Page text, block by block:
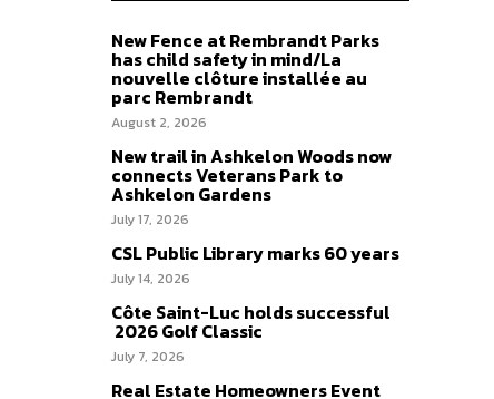
New Fence at Rembrandt Parks
has child safety in mind/La
nouvelle clôture installée au
parc Rembrandt
August 2, 2026
New trail in Ashkelon Woods now
connects Veterans Park to
Ashkelon Gardens
July 17, 2026
CSL Public Library marks 60 years
July 14, 2026
Côte Saint-Luc holds successful
2026 Golf Classic
July 7, 2026
Real Estate Homeowners Event